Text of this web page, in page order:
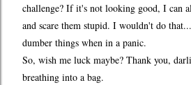
challenge? If it's not looking good, I can
and scare them stupid. I wouldn't do
dumber things when in a panic.
So, wish me luck maybe? Thank you,
breathing into a bag.